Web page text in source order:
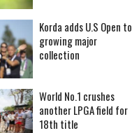
Korda adds U.S Open to
growing major
collection
World No.1 crushes
another LPGA field for
18th title